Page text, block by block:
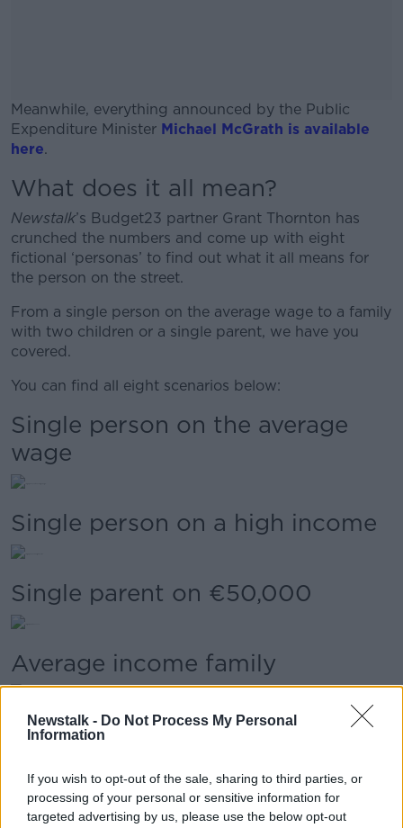
Newstalk - Do Not Process My Personal
Information
If you wish to opt-out of the sale, sharing to third parties, or
processing of your personal or sensitive information for
targeted advertising by us, please use the below opt-out
Meanwhile, everything announced by the Public
Expenditure Minister Michael McGrath is available
here.
What does it all mean?
Newstalk’s Budget23 partner Grant Thornton has
crunched the numbers and come up with eight
fictional ‘personas’ to find out what it all means for
the person on the street.
From a single person on the average wage to a family
with two children or a single parent, we have you
covered.
You can find all eight scenarios below:
Single person on the average
wage
Single person on a high income
Single parent on €50,000
Average income family
Self-employed on €150,000
High-income family | Scenario